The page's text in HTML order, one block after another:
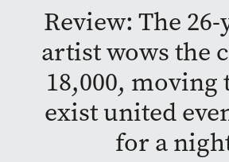
Review: The
artist wows the
18,000, moving
exist united
for a